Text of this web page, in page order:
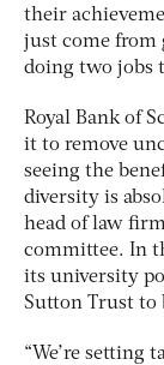
their
just come from
doing two jobs
Royal Bank of
it to remove
seeing the
diversity is
head of law
committee. In
its university
Sutton Trust to
“We’re setting